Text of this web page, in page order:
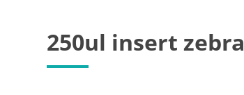
250ul insert zebra